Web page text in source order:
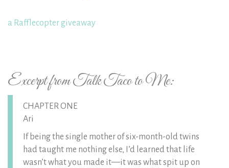
a Rafflecopter giveaway
Excerpt from Talk Taco to Me:
CHAPTER ONE
Ari
If being the single mother of six-month-old twins
had taught me nothing else, I’d learned that life
wasn’t what you made it—it was what spit up on